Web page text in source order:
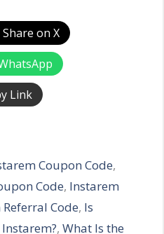
Share on X
Link
Coupon Code,
Code, Instarem
Code, Is
, What Is the